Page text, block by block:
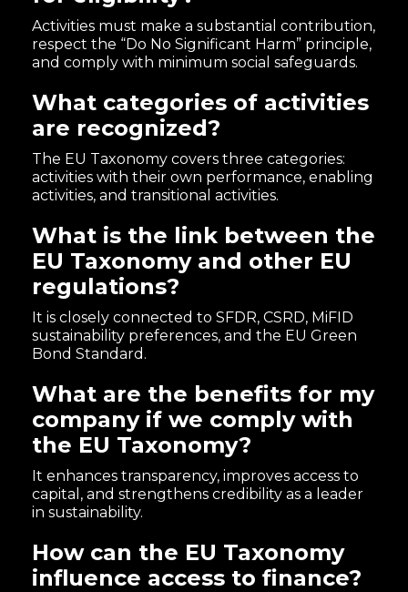
Activities must make a substantial contribution,
respect the “Do No Significant Harm” principle,
and comply with minimum social safeguards.
What categories of activities
are recognized?
The EU Taxonomy covers three categories:
activities with their own performance, enabling
activities, and transitional activities.
What is the link between the
EU Taxonomy and other EU
regulations?
It is closely connected to SFDR, CSRD, MiFID
sustainability preferences, and the EU Green
Bond Standard.
What are the benefits for my
company if we comply with
the EU Taxonomy?
It enhances transparency, improves access to
capital, and strengthens credibility as a leader
in sustainability.
How can the EU Taxonomy
influence access to finance?